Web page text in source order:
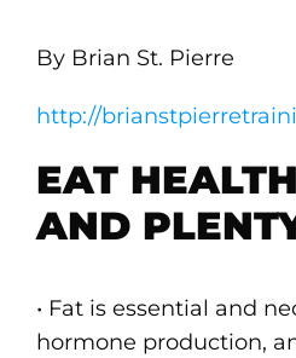
By Brian St. Pierre
http://
EAT
AND
• Fat is essential and
hormone production,